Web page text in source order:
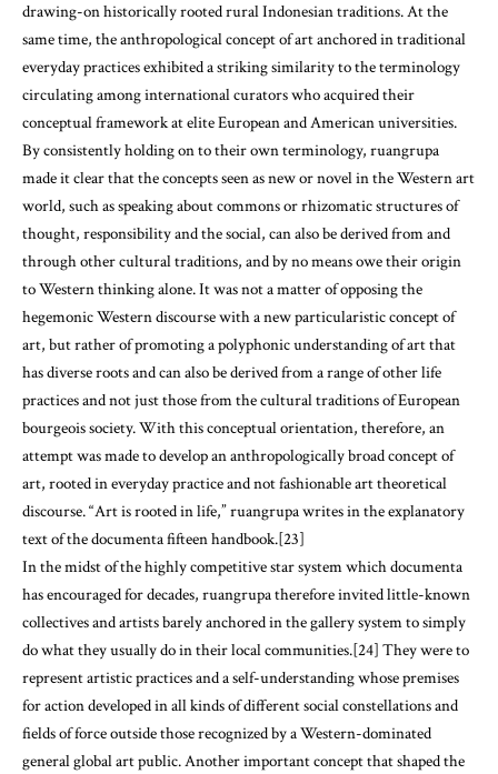
drawing-on historically rooted rural Indonesian traditions. At the
same time, the anthropological concept of art anchored in traditional
everyday practices exhibited a striking similarity to the terminology
circulating among international curators who acquired their
conceptual framework at elite European and American universities.
By consistently holding on to their own terminology, ruangrupa
made it clear that the concepts seen as new or novel in the Western art
world, such as speaking about commons or rhizomatic structures of
thought, responsibility and the social, can also be derived from and
through other cultural traditions, and by no means owe their origin
to Western thinking alone. It was not a matter of opposing the
hegemonic Western discourse with a new particularistic concept of
art, but rather of promoting a polyphonic understanding of art that
has diverse roots and can also be derived from a range of other life
practices and not just those from the cultural traditions of European
bourgeois society. With this conceptual orientation, therefore, an
attempt was made to develop an anthropologically broad concept of
art, rooted in everyday practice and not fashionable art theoretical
discourse. “Art is rooted in life,” ruangrupa writes in the explanatory
text of the documenta fifteen handbook.[23]
In the midst of the highly competitive star system which documenta
has encouraged for decades, ruangrupa therefore invited little-known
collectives and artists barely anchored in the gallery system to simply
do what they usually do in their local communities.[24] They were to
represent artistic practices and a self-understanding whose premises
for action developed in all kinds of different social constellations and
fields of force outside those recognized by a Western-dominated
general global art public. Another important concept that shaped the